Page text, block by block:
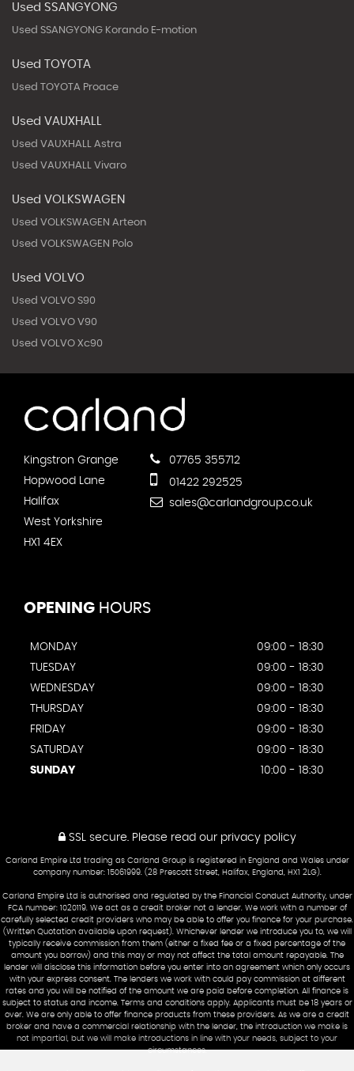
Used SSANGYONG
Used SSANGYONG Korando E-motion
Used TOYOTA
Used TOYOTA Proace
Used VAUXHALL
Used VAUXHALL Astra
Used VAUXHALL Vivaro
Used VOLKSWAGEN
Used VOLKSWAGEN Arteon
Used VOLKSWAGEN Polo
Used VOLVO
Used VOLVO S90
Used VOLVO V90
Used VOLVO Xc90
Kingstron Grange
Hopwood Lane
Halifax
West Yorkshire
HX1 4EX
07765 355712
01422 292525
sales@carlandgroup.co.uk
OPENING HOURS
MONDAY
09:00 - 18:30
TUESDAY
09:00 - 18:30
WEDNESDAY
09:00 - 18:30
THURSDAY
09:00 - 18:30
FRIDAY
09:00 - 18:30
SATURDAY
09:00 - 18:30
SUNDAY
10:00 - 18:30
SSL secure.Please read our privacy policy
Carland Empire Ltd trading as Carland Group is registered in England and Wales under
company number: 15061999. (28 Prescott Street, Halifax, England, HX1 2LG).
Carland Empire Ltd is authorised and regulated by the Financial Conduct Authority, under
FCA number: 1020119. We act as a credit broker not a lender. We work with a number of
carefully selected credit providers who may be able to offer you finance for your purchase.
(Written Quotation available upon request). Whichever lender we introduce you to, we will
typically receive commission from them (either a fixed fee or a fixed percentage of the
amount you borrow) and this may or may not affect the total amount repayable. The
lender will disclose this information before you enter into an agreement which only occurs
with your express consent. The lenders we work with could pay commission at different
rates and you will be notified of the amount we are paid before completion. All finance is
subject to status and income. Terms and conditions apply. Applicants must be 18 years or
over. We are only able to offer finance products from these providers. As we are a credit
broker and have a commercial relationship with the lender, the introduction we make is
not impartial, but we will make introductions in line with your needs, subject to your
circumstances.